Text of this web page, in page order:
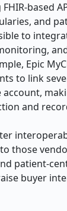
based
and
to
Epic
to link
and
those
patient-
buyer